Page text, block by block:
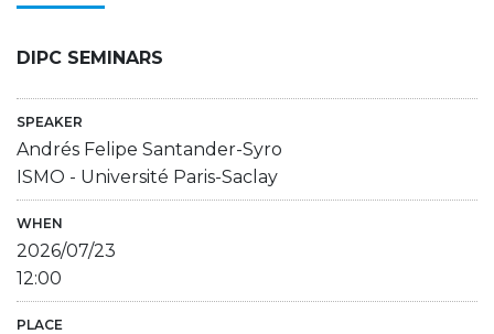
DIPC SEMINARS
SPEAKER
Andrés Felipe Santander-Syro
ISMO - Université Paris-Saclay
WHEN
2026/07/23
12:00
PLACE